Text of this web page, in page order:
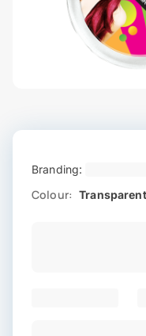
Branding:
Colour: